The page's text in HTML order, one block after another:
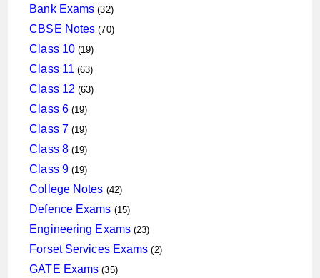
Bank Exams 3232
products
CBSE Notes 7070
Class 10 1919
products
Class 11 6363
products
Class 12 6363
Class 6 1919
products
Class 7 1919
products
Class 8 1919
products
Class 9 1919
products
College Notes 4242
products
Defence Exams 1515
products
Engineering Exams 2323
products
Forset Services Exams 22
GATE Exams 3535